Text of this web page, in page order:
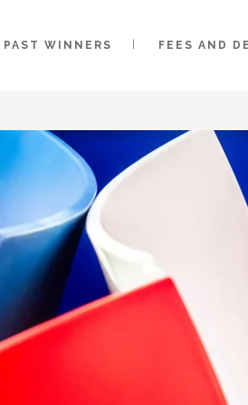
PAST WINNERS FEES AND